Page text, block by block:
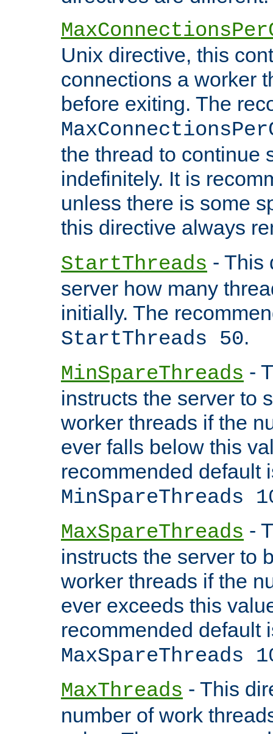
Unix directive, this
connections a worker
before exiting. The
the thread to continue
indefinitely. It is
unless there is some
this directive always
StartThreads - This
server how many
initially. The
StartThreads 50.
MinSpareThreads -
instructs the server to
worker threads if the
ever falls below this
recommended default
MinSpareThreads
MaxSpareThreads -
instructs the server to
worker threads if the
ever exceeds this
recommended default
MaxSpareThreads
MaxThreads - This
number of work